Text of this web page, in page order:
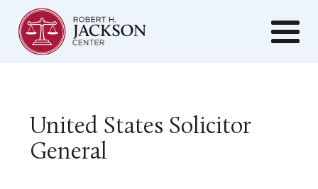
United States Solicitor
General